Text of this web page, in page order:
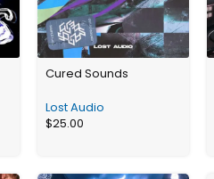
Cured Sounds
Lost Audio
$25.00